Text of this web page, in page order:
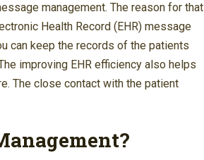
management. The reason for that
Health Record (EHR) message
can keep the records of the patients
improving EHR efficiency also helps
The close contact with the patient